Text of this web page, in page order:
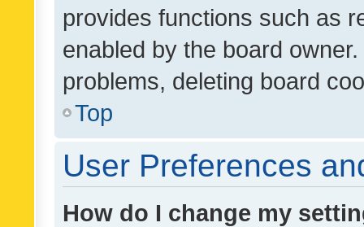
provides functions such as
enabled by the board
problems, deleting board
Top
User Preferences
How do I change my